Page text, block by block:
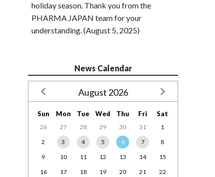
holiday season. Thank you from the
PHARMA JAPAN team for your
understanding. (August 5, 2025)
News Calendar
August 2026
Sun Mon Tue Wed Thu Fri Sat
26 27 28 29 30 31
1
2
3 4 5 6 7
8
9
10 11 12 13 14
15
16
17 18 19 20 21
22